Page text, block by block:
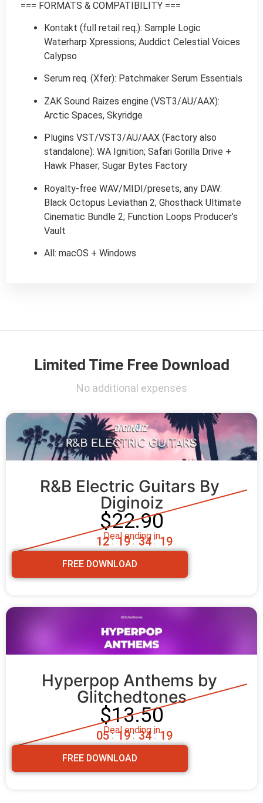
=== FORMATS & COMPATIBILITY ===
Kontakt (full retail req.): Sample Logic
Waterharp Xpressions; Auddict Celestial Voices
Calypso
Serum req. (Xfer): Patchmaker Serum Essentials
ZAK Sound Raizes engine (VST3/AU/AAX):
Arctic Spaces, Skyridge
Plugins VST/VST3/AU/AAX (Factory also
standalone): WA Ignition; Safari Gorilla Drive +
Hawk Phaser; Sugar Bytes Factory
Royalty-free WAV/MIDI/presets, any DAW:
Black Octopus Leviathan 2; Ghosthack Ultimate
Cinematic Bundle 2; Function Loops Producer’s
Vault
All: macOS + Windows
Limited Time Free Download
No additional expenses
R&B Electric Guitars By
Diginoiz
$22.90
Deal ending in
12 : 19 : 34 : 18
FREE DOWNLOAD
Hyperpop Anthems by
Glitchedtones
$13.50
Deal ending in
05 : 19 : 34 : 18
FREE DOWNLOAD